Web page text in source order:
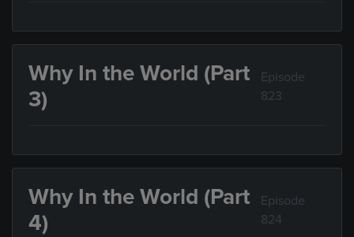
Why In the World (Part
3)
Episode
823
Why In the World (Part
4)
Episode
824